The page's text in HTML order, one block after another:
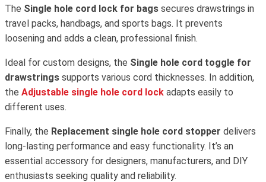
The Single hole cord lock for bags secures drawstrings in
travel packs, handbags, and sports bags. It prevents
loosening and adds a clean, professional finish.
Ideal for custom designs, the Single hole cord toggle for
drawstrings supports various cord thicknesses. In addition,
the Adjustable single hole cord lock adapts easily to
different uses.
Finally, the Replacement single hole cord stopper delivers
long-lasting performance and easy functionality. It’s an
essential accessory for designers, manufacturers, and DIY
enthusiasts seeking quality and reliability.